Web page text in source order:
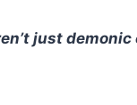
just